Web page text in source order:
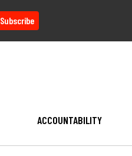
Subscribe
ACCOUNTABILITY